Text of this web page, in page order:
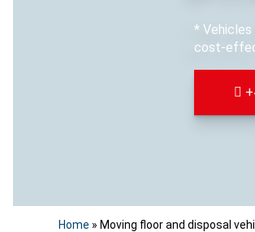
*
cost-
Home » Moving floor and disposal